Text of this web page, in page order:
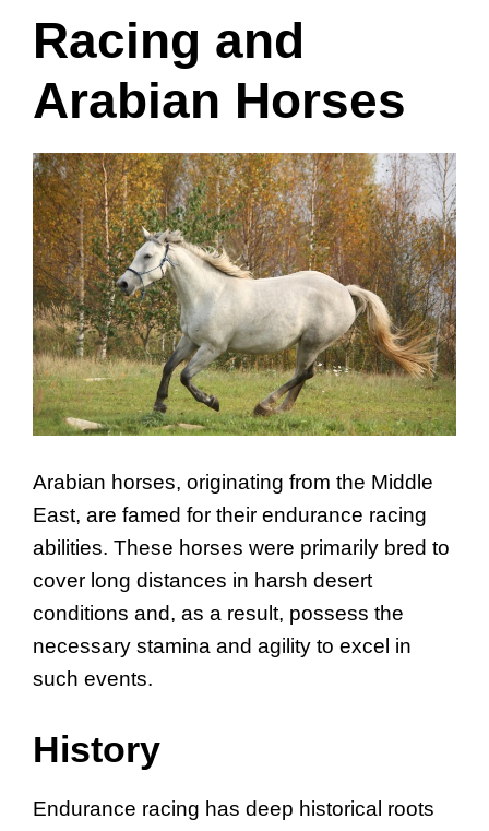
Racing and
Arabian Horses
Arabian horses, originating from the Middle
East, are famed for their endurance racing
abilities. These horses were primarily bred to
cover long distances in harsh desert
conditions and, as a result, possess the
necessary stamina and agility to excel in
such events.
History
Endurance racing has deep historical roots